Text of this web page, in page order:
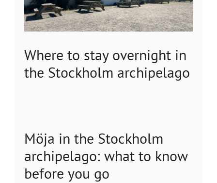
Where to stay overnight in
the Stockholm archipelago
Möja in the Stockholm
archipelago: what to know
before you go